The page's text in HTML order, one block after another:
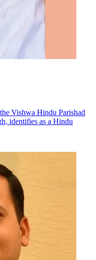
Vishwa Hindu Parishad
identifies as a Hindu